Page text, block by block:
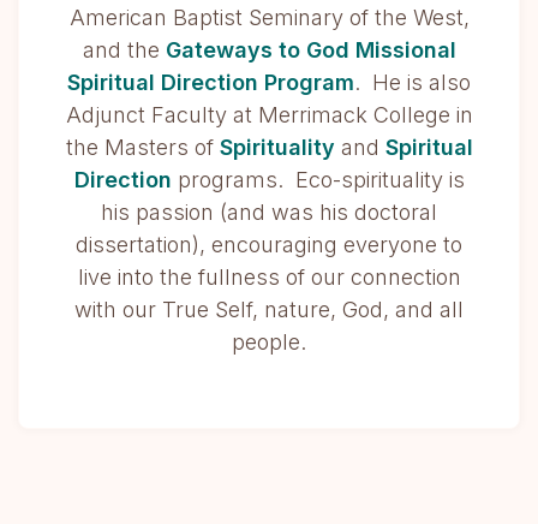
American Baptist Seminary of the West,
and the Gateways to God Missional
Spiritual Direction Program. He is also
Adjunct Faculty at Merrimack College in
the Masters of Spirituality and Spiritual
Direction programs. Eco-spirituality is
his passion (and was his doctoral
dissertation), encouraging everyone to
live into the fullness of our connection
with our True Self, nature, God, and all
people.